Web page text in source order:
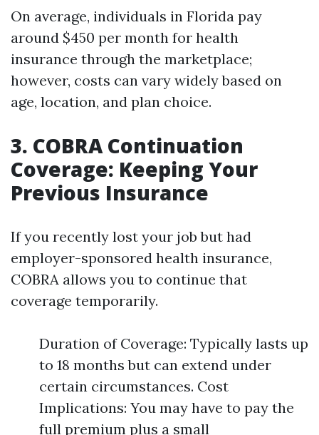
On average, individuals in Florida pay
around $450 per month for health
insurance through the marketplace;
however, costs can vary widely based on
age, location, and plan choice.
3. COBRA Continuation
Coverage: Keeping Your
Previous Insurance
If you recently lost your job but had
employer-sponsored health insurance,
COBRA allows you to continue that
coverage temporarily.
Duration of Coverage: Typically lasts up
to 18 months but can extend under
certain circumstances. Cost
Implications: You may have to pay the
full premium plus a small